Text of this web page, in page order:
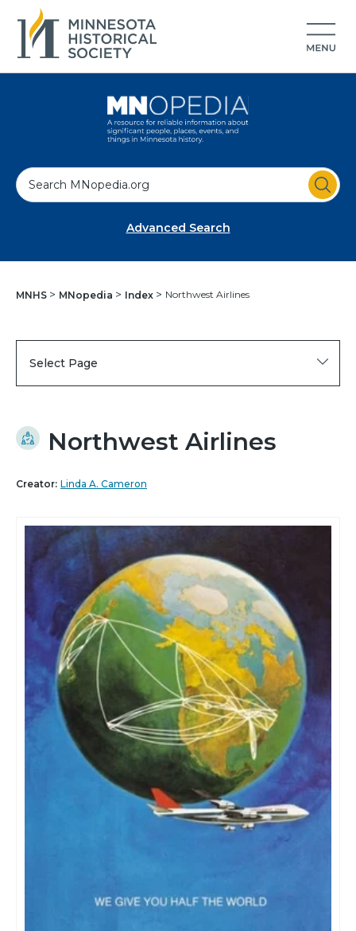
S
e
Advanced Search
MNHS MNopedia Index Northwest Airlines
Select Page
Northwest Airlines
Creator: Linda A. Cameron